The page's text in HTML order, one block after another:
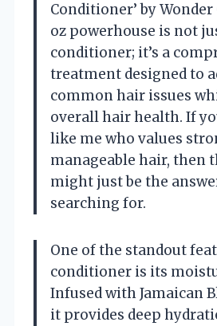
Conditioner’ by
oz powerhouse is not
conditioner; it’s a
treatment designed to
common hair issues
overall hair health. If
like me who values
manageable hair, then
might just be the
searching for.
One of the standout
conditioner is its
Infused with Jamaican
it provides deep